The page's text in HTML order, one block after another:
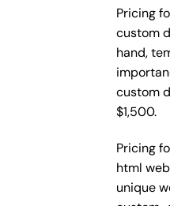
Pricing
custom
hand,
custom
$1,500.
Pricing
html
unique